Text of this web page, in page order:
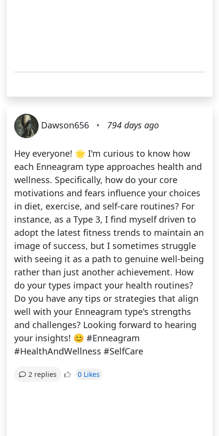
Dawson656 • 794 days ago
Hey everyone! 🌟 I'm curious to know how
each Enneagram type approaches health and
wellness. Specifically, how do your core
motivations and fears influence your choices
in diet, exercise, and self-care routines? For
instance, as a Type 3, I find myself driven to
adopt the latest fitness trends to maintain an
image of success, but I sometimes struggle
with seeing it as a path to genuine well-being
rather than just another achievement. How
do your types impact your health routines?
Do you have any tips or strategies that align
well with your Enneagram type's strengths
and challenges? Looking forward to hearing
your insights! 😊 #Enneagram
#HealthAndWellness #SelfCare
2 replies 0 Likes